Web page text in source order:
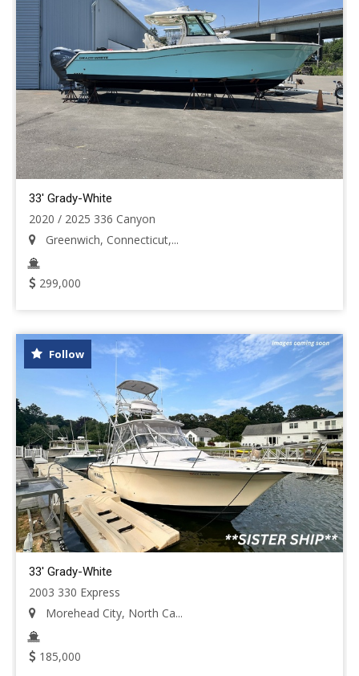
33' Grady-White
2020 / 2025 336 Canyon
Greenwich, Connecticut,...
299,000
Follow
33' Grady-White
2003 330 Express
Morehead City, North Ca...
185,000